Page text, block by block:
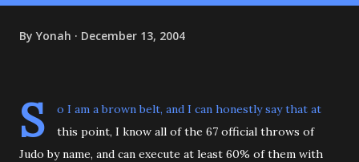
By Yonah December 13, 2004
S
o I am a brown belt, and I can honestly say that at
this point, I know all of the 67 official throws of
Judo by name, and can execute at least 60% of them with